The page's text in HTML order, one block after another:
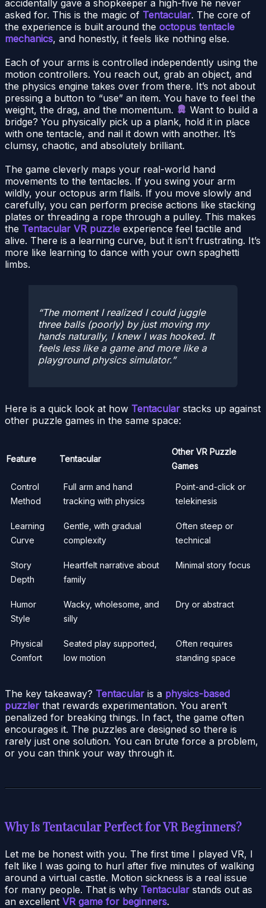
accidentally gave a shopkeeper a high-five he never
asked for. This is the magic of Tentacular. The core of
the experience is built around the octopus tentacle
mechanics, and honestly, it feels like nothing else.
Each of your arms is controlled independently using the
motion controllers. You reach out, grab an object, and
the physics engine takes over from there. It’s not about
pressing a button to “use” an item. You have to feel the
weight, the drag, and the momentum.
Want to build a
bridge? You physically pick up a plank, hold it in place
with one tentacle, and nail it down with another. It’s
clumsy, chaotic, and absolutely brilliant.
The game cleverly maps your real-world hand
movements to the tentacles. If you swing your arm
wildly, your octopus arm flails. If you move slowly and
carefully, you can perform precise actions like stacking
plates or threading a rope through a pulley. This makes
the Tentacular VR puzzle experience feel tactile and
alive. There is a learning curve, but it isn’t frustrating. It’s
more like learning to dance with your own spaghetti
limbs.
The moment I realized I could juggle
three balls (poorly) by just moving my
hands naturally, I knew I was hooked. It
feels less like a game and more like a
playground physics simulator.
Here is a quick look at how Tentacular stacks up against
other puzzle games in the same space:
Feature Tentacular
Other VR Puzzle
Games
Control
Method
Full arm and hand
tracking with physics
Point-and-click or
telekinesis
Learning
Curve
Gentle, with gradual
complexity
Often steep or
technical
Story
Depth
Heartfelt narrative about
family
Minimal story focus
Humor
Style
Wacky, wholesome, and
silly
Dry or abstract
Physical
Comfort
Seated play supported,
low motion
Often requires
standing space
The key takeaway? Tentacular is a physics-based
puzzler that rewards experimentation. You aren’t
penalized for breaking things. In fact, the game often
encourages it. The puzzles are designed so there is
rarely just one solution. You can brute force a problem,
or you can think your way through it.
Why Is Tentacular Perfect for VR Beginners?
Let me be honest with you. The first time I played VR, I
felt like I was going to hurl after five minutes of walking
around a virtual castle. Motion sickness is a real issue
for many people. That is why Tentacular stands out as
an excellent VR game for beginners.